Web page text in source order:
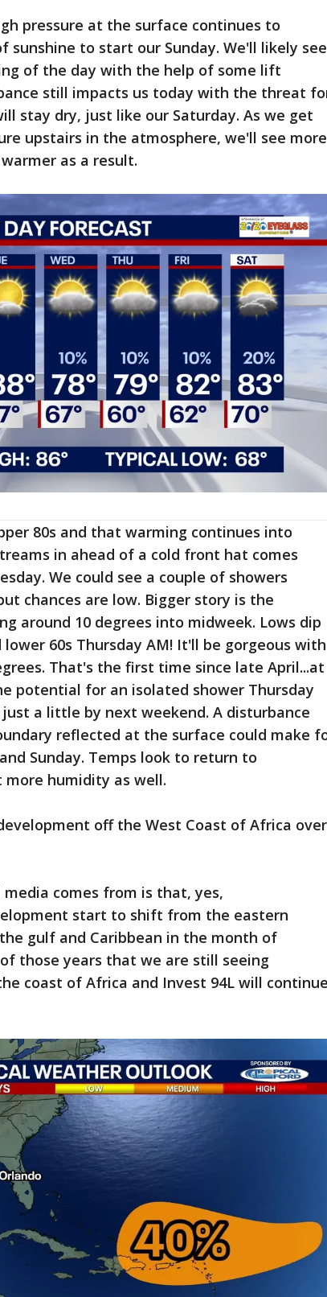
pressure at the surface continues to
to start our Sunday. We'll likely see
of the day with the help of some lift
still impacts us today with the threat
stay dry, just like our Saturday. As we get
upstairs in the atmosphere, we'll see more
as a result.
80s and that warming continues into
in ahead of a cold front hat comes
We could see a couple of showers
chances are low. Bigger story is the
around 10 degrees into midweek. Lows dip
60s Thursday AM! It'll be gorgeous with
That's the first time since late April...at
potential for an isolated shower Thursday
a little by next weekend. A disturbance
reflected at the surface could make
Sunday. Temps look to return to
humidity as well.
off the West Coast of Africa over
comes from is that, yes,
start to shift from the eastern
gulf and Caribbean in the month of
those years that we are still seeing
coast of Africa and Invest 94L will continue